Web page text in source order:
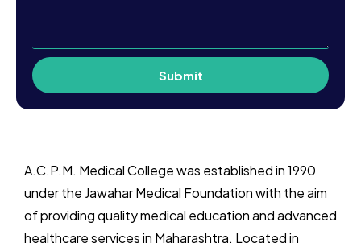
Submit
A.C.P.M. Medical Collegewas established in 1990
under the Jawahar Medical Foundation with the aim
of providing quality medical education and advanced
healthcare services in Maharashtra. Located in